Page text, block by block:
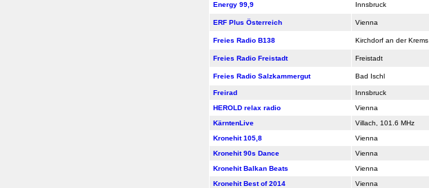
Energy 99,9 Innsbruck
ERF Plus Österreich Vienna
Freies Radio B138 Kirchdorf an der Krems
Freies Radio Freistadt Freistadt
Freies Radio Salzkammergut Bad Ischl
Freirad Innsbruck
HEROLD relax radio
Vienna
KärntenLive
Villach, 101.6 MHz
Kronehit 105,8
Vienna
Kronehit 90s Dance
Vienna
Kronehit Balkan Beats
Vienna
Kronehit Best of 2014
Vienna